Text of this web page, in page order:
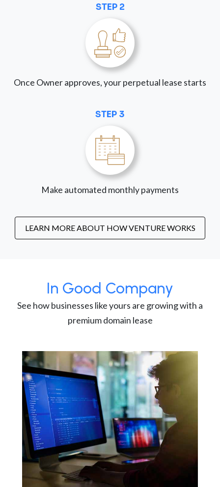
STEP 2
Once Owner approves, your perpetual lease starts
STEP 3
Make automated monthly payments
LEARN MORE ABOUT HOW VENTURE WORKS
In Good Company
See how businesses like yours are growing with a
premium domain lease